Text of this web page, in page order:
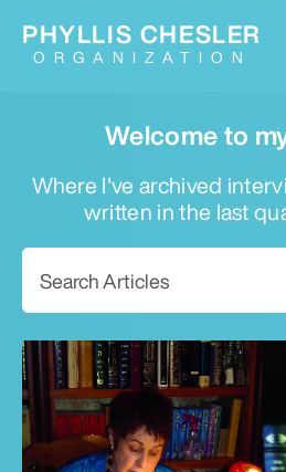
Welcome to
Where I've archived
written in the last
PHYLLIS CHESLER
ORGANIZATION